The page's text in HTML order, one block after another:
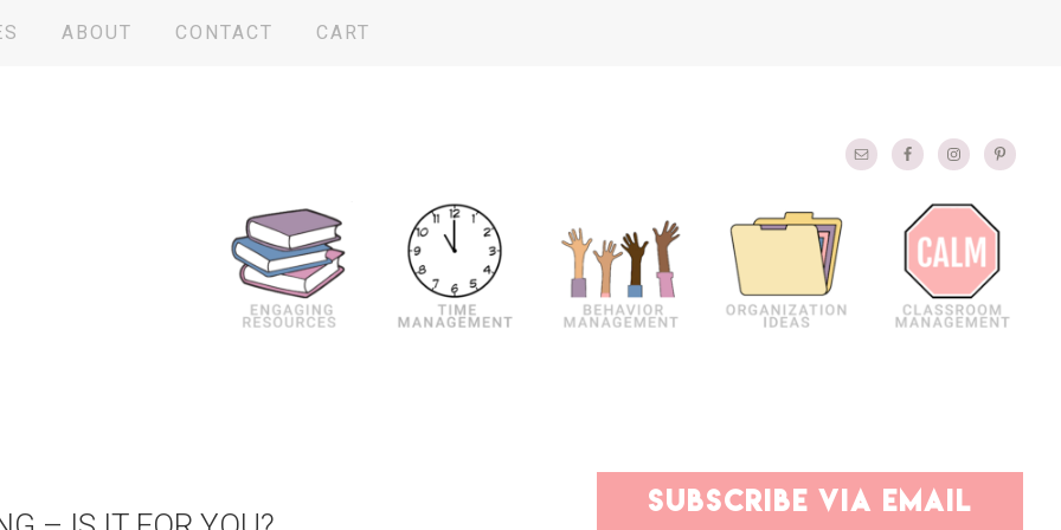
ABOUT CONTACT CART
PRIMARY
subscribe via email